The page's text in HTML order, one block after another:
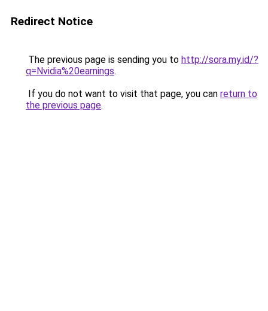
Redirect Notice
The previous page is sending you to http://sora.my.id/?
q=Nvidia%20earnings.
If you do not want to visit that page, you can return to
the previous page.